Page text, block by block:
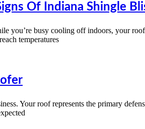
Of Indiana Shingle
you’re busy cooling off indoors, your
temperatures
Your roof represents the primary